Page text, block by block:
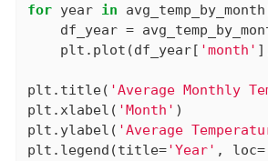
for year in
df_year =
    plt.plot(df_year[
'month'
plt.title( 'Average Monthly
plt.xlabel( 'Month' )
plt.ylabel( 'Average
plt.legend(title='Year' , loc=